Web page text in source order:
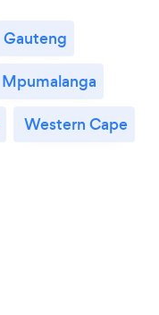
Gauteng
Mpumalanga
Western Cape